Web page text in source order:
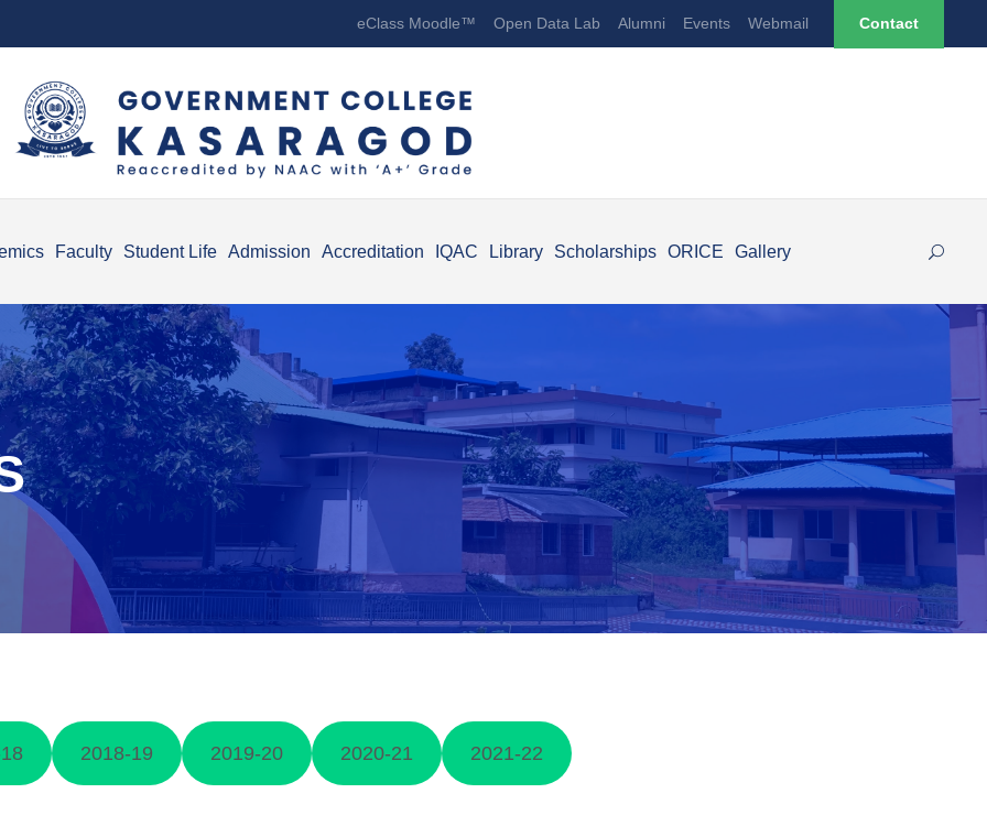
eClass Moodle™ Open Data Lab Alumni Events Webmail Contact
Faculty Student Life Admission Accreditation IQAC Library Scholarships ORICE Gallery
2018-19 2019-20 2020-21 2021-22